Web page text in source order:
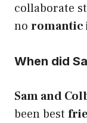
collaborate
no romantic
When did
Sam and
been best